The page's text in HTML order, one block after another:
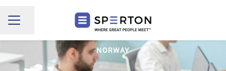
CAREER MENU
Share page
NORWAY